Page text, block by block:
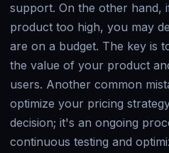
support. On the other
product too high, you may
are on a budget. The key is
the value of your product
users. Another common
optimize your pricing
decision; it's an ongoing
continuous testing and